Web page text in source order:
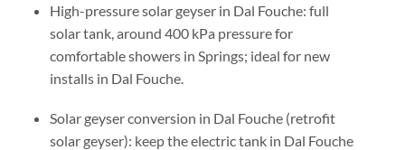
High-pressure solar geyser in Dal Fouche: full
solar tank, around 400 kPa pressure for
comfortable showers in Springs; ideal for new
installs in Dal Fouche.
Solar geyser conversion in Dal Fouche (retrofit
solar geyser): keep the electric tank in Dal Fouche